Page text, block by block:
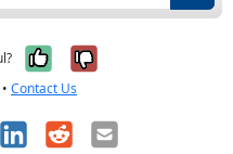
Yes, it was
No, it was
• Contact Us
LinkedIn
RedditEmail